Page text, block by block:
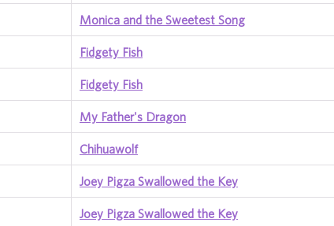
Monica and the Sweetest Song
Fidgety Fish
Fidgety Fish
My Father's Dragon
Chihuawolf
Joey Pigza Swallowed the Key
Joey Pigza Swallowed the Key